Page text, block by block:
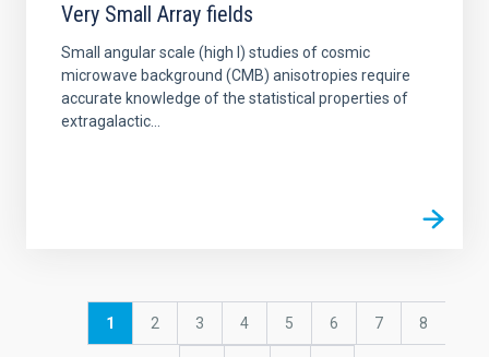
Very Small Array fields
Small angular scale (high l) studies of cosmic
microwave background (CMB) anisotropies require
accurate knowledge of the statistical properties of
extragalactic...
Current
1 Page
2 Page
3 Page
4 Page
5 Page
6 Page
7 Page
8